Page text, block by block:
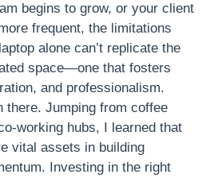
begins to grow, or your client
frequent, the limitations
alone can’t replicate the
space—one that fosters
and professionalism.
there. Jumping from coffee
working hubs, I learned that
vital assets in building
Investing in the right